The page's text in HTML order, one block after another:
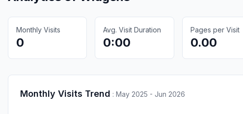
Monthly Visits
0
Avg. Visit Duration
0:00
Pages per Visit
0.00
Monthly Visits Trend : May 2025 - Jun 2026